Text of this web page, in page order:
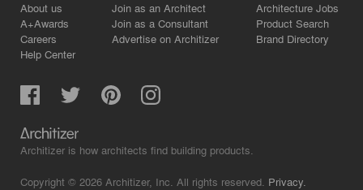
About us
A+Awards
Careers
Help Center
Join as an Architect
Join as a Consultant
Advertise on Architizer
Architecture Jobs
Product Search
Brand Directory
Architizer is how architects find building products.
Copyright © 2026 Architizer, Inc. All rights reserved. Privacy.